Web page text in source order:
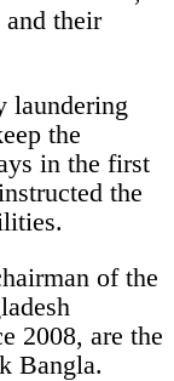
their
laundering
the
in the first
the
of the
2008, are the
Bangla.